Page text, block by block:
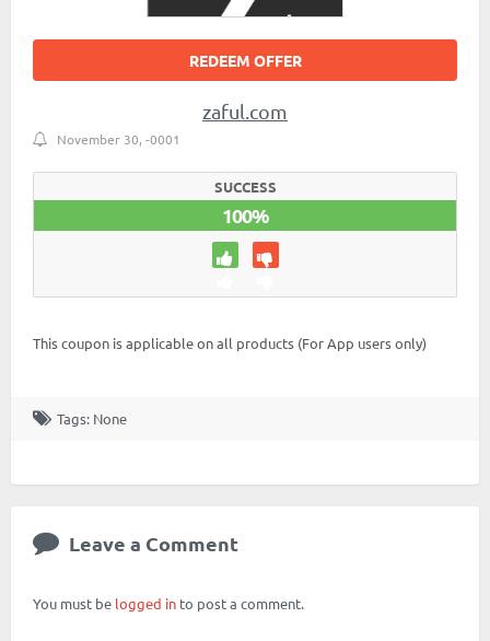
REDEEM OFFER
zaful.com
November 30, -0001
SUCCESS
100%
This coupon is applicable on all products (For App users only)
Tags: None
Leave a Comment
You must be logged in to post a comment.